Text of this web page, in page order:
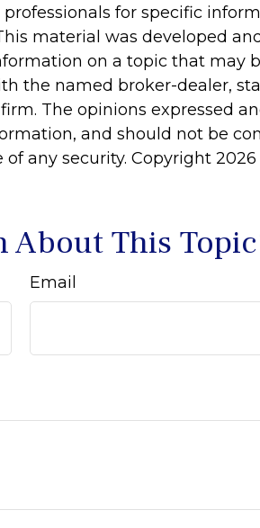
for specific
material was developed
on a topic that may
the named broker-dealer,
The opinions expressed
and should not be
any security. Copyright 2026
About This
Email